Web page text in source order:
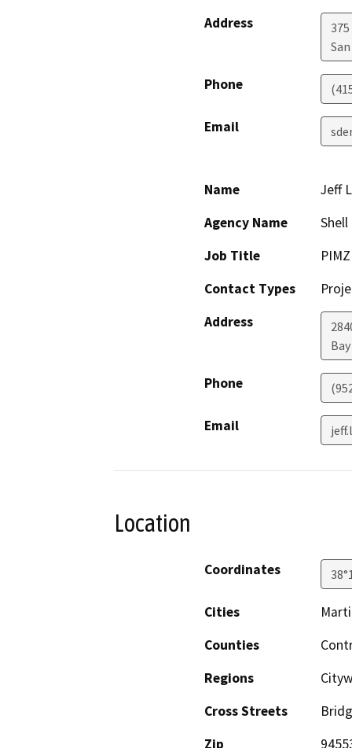
Address
Phone
Email
Name
Jeff
Agency Name
Job Title
Contact Types
Address
Phone
Email
Location
Coordinates
Cities
Counties
Regions
Cross Streets
Zip